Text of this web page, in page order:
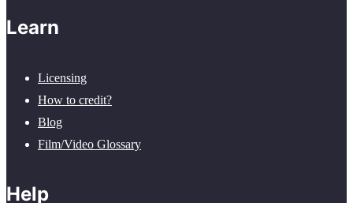
Learn
Licensing
How to credit?
Blog
Film/Video Glossary
Help